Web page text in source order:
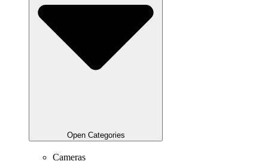
Open Categories
Cameras